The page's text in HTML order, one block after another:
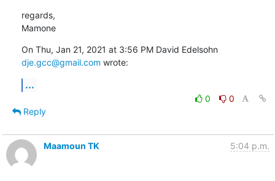
regards,
Mamone
On Thu, Jan 21, 2021 at 3:56 PM David Edelsohn
dje.gcc@gmail.com wrote:
...
0
0
Reply
Maamoun TK 5:04 p.m.